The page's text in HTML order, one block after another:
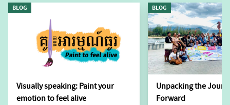
BLOG
Visually speaking: Paint your
emotion to feel alive
BLOG
Unpacking the
Forward